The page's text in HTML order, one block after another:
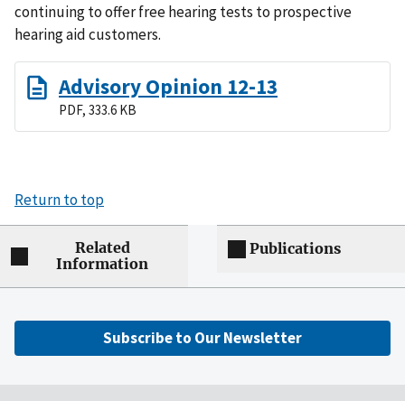
continuing to offer free hearing tests to prospective
hearing aid customers.
Advisory Opinion 12-13
PDF, 333.6 KB
Return to top
Related
Information
Publications
Subscribe to Our Newsletter